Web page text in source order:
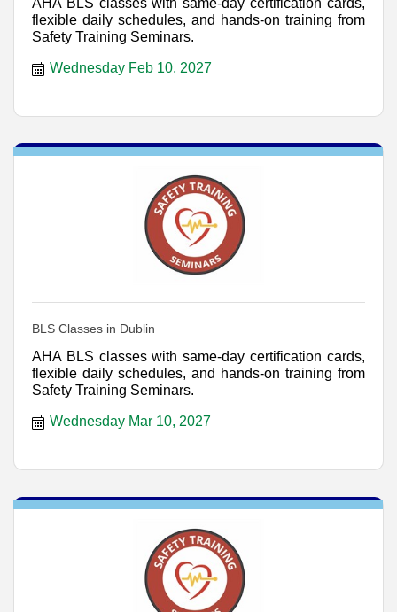
AHA BLS classes with same-day certification cards,
flexible daily schedules, and hands-on training from
Safety Training Seminars.
Wednesday Feb 10, 2027
BLS Classes in Dublin
AHA BLS classes with same-day certification cards,
flexible daily schedules, and hands-on training from
Safety Training Seminars.
Wednesday Mar 10, 2027